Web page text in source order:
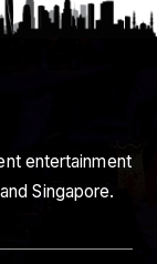
entertainment
Singapore.